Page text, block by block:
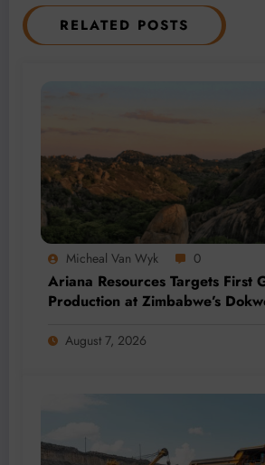
RELATED POSTS
Micheal Van Wyk 0
Ariana Resources Targets First
Production at Zimbabwe’s
August 7, 2026